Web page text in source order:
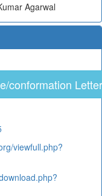
Agarwal
conformation Letter
viewfull.php?